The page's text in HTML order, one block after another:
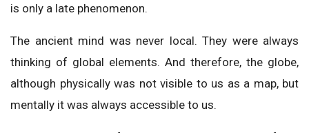
is only a late phenomenon.
The ancient mind was never local. They were always
thinking of global elements. And therefore, the globe,
although physically was not visible to us as a map, but
mentally it was always accessible to us.